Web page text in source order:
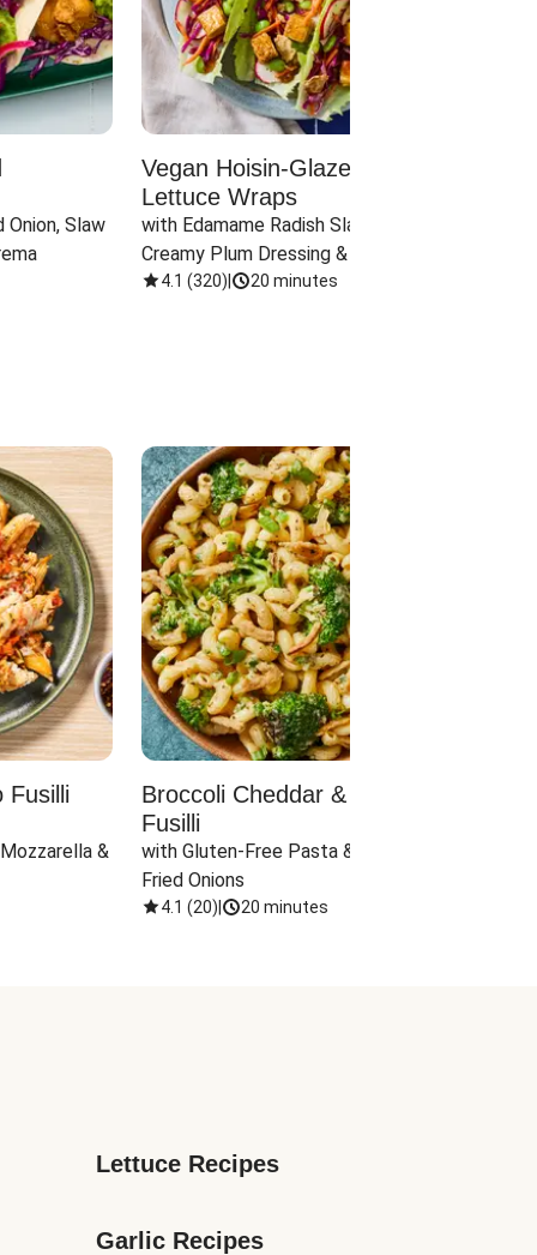
Onion, Slaw
Vegan Hoisin-Glazed Tofu
Lettuce Wraps
with Edamame Radish Slaw in
Creamy Plum Dressing & Crispy
Onions
4.1 (320) 20 minutes
Fusilli
&
Broccoli Cheddar & Jalapeño
Fusilli
with Gluten-Free Pasta & Crispy
Fried Onions
4.1 (20) 20 minutes
Lettuce Recipes
Garlic Recipes